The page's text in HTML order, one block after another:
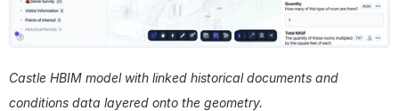
Castle HBIM model with linked historical documents and
conditions data layered onto the geometry.